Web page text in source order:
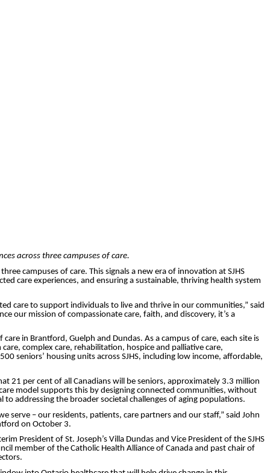
across three campuses of care.
campuses of care. This signals a new era of innovation at SJHS
care experiences, and ensuring a sustainable, thriving health system
care to support individuals to live and thrive in our communities,” said
our mission of compassionate care, faith, and discovery, it’s a
in Brantford, Guelph and Dundas. As a campus of care, each site is
complex care, rehabilitation, hospice and palliative care,
seniors’ housing units across SJHS, including low income, affordable,
21 per cent of all Canadians will be seniors, approximately 3.3 million
model supports this by designing connected communities, without
addressing the broader societal challenges of aging populations.
– our residents, patients, care partners and our staff,” said John
on October 3.
President of St. Joseph’s Villa Dundas and Vice President of the SJHS
member of the Catholic Health Alliance of Canada and past chair of